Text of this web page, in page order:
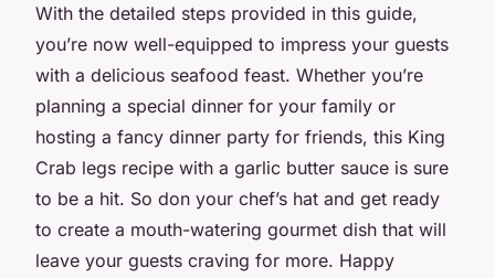
With the detailed steps provided in this guide,
you’re now well-equipped to impress your guests
with a delicious seafood feast. Whether you’re
planning a special dinner for your family or
hosting a fancy dinner party for friends, this King
Crab legs recipe with a garlic butter sauce is sure
to be a hit. So don your chef’s hat and get ready
to create a mouth-watering gourmet dish that will
leave your guests craving for more. Happy